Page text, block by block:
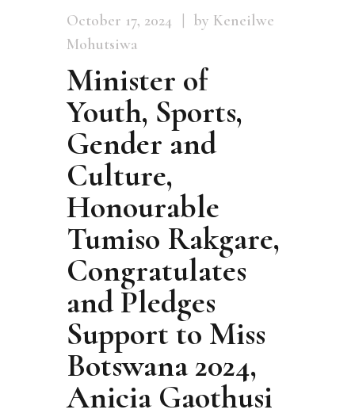
October 17, 2024
by Keneilwe
Mohutsiwa
Minister of
Youth, Sports,
Gender and
Culture,
Honourable
Tumiso Rakgare,
Congratulates
and Pledges
Support to Miss
Botswana 2024,
Anicia Gaothusi